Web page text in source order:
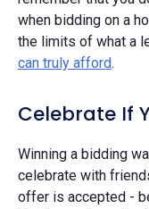
when bidding on a
the limits of what a
can truly afford.
Celebrate If
Winning a bidding
celebrate with
offer is accepted -